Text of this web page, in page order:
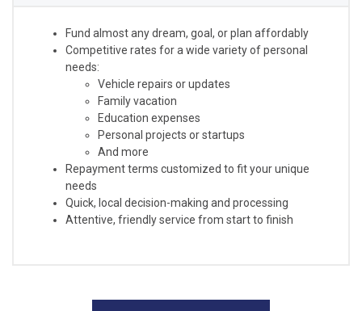
Fund almost any dream, goal, or plan affordably
Competitive rates for a wide variety of personal
needs:
Vehicle repairs or updates
Family vacation
Education expenses
Personal projects or startups
And more
Repayment terms customized to fit your unique
needs
Quick, local decision-making and processing
Attentive, friendly service from start to finish